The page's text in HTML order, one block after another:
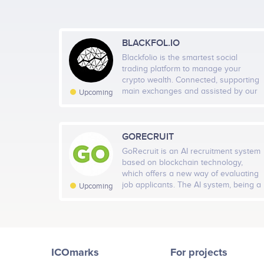
Upcoming
BLACKFOL.IO
Blackfolio is the smartest social
trading platform to manage your
crypto wealth. Connected, supporting
main exchanges and assisted by our
you earn time and get a clear view of
your profit & loss.
Upcoming
GORECRUIT
GoRecruit is an AI recruitment system
based on blockchain technology,
which offers a new way of evaluating
job applicants. The AI system, being a
does not need to spend several hours
ICOmarks For projects